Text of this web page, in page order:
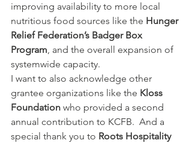
improving availability to more local
nutritious food sources like the Hunger
Relief Federation’s Badger Box
Program, and the overall expansion of
systemwide capacity.
I want to also acknowledge other
grantee organizations like the Kloss
Foundation who provided a second
annual contribution to KCFB.  And a
special thank you to Roots Hospitality